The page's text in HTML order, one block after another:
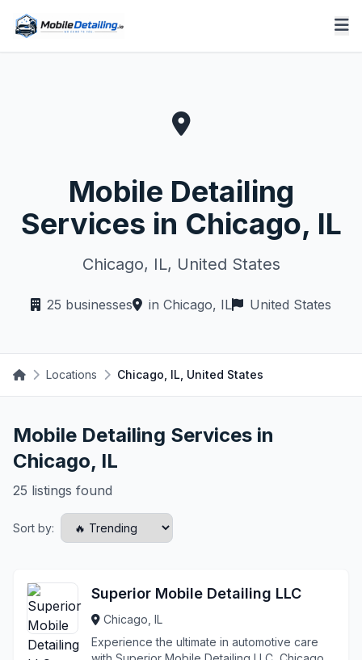
Mobile Detailing
Services in Chicago, IL
Chicago, IL, United States
25 businesses in Chicago, IL United States
Locations Chicago, IL, United States
Mobile Detailing Services in
Chicago, IL
25 listings found
Sort by:
Superior Mobile Detailing LLC
Chicago, IL
Experience the ultimate in automotive care